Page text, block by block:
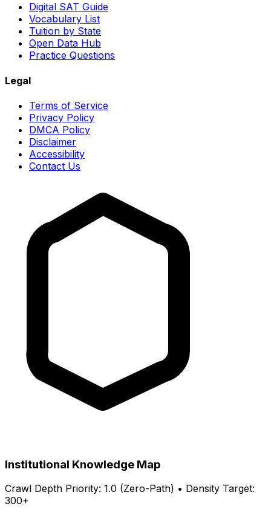
Digital SAT Guide
Vocabulary List
Tuition by State
Open Data Hub
Practice Questions
Legal
Terms of Service
Privacy Policy
DMCA Policy
Disclaimer
Accessibility
Contact Us
Institutional Knowledge Map
Crawl Depth Priority: 1.0 (Zero-Path) • Density Target:
300+